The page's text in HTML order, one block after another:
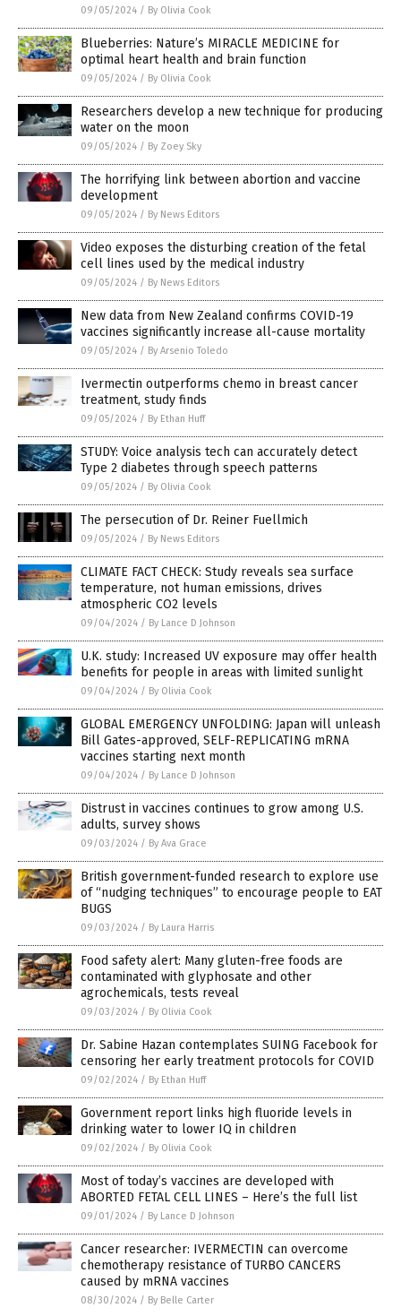
09/05/2024 / By Olivia Cook
Blueberries: Nature’s MIRACLE MEDICINE for
optimal heart health and brain function
09/05/2024 / By Olivia Cook
Researchers develop a new technique for producing
water on the moon
09/05/2024 / By Zoey Sky
The horrifying link between abortion and vaccine
development
09/05/2024 / By News Editors
Video exposes the disturbing creation of the fetal
cell lines used by the medical industry
09/05/2024 / By News Editors
New data from New Zealand confirms COVID-19
vaccines significantly increase all-cause mortality
09/05/2024 / By Arsenio Toledo
Ivermectin outperforms chemo in breast cancer
treatment, study finds
09/05/2024 / By Ethan Huff
STUDY: Voice analysis tech can accurately detect
Type 2 diabetes through speech patterns
09/05/2024 / By Olivia Cook
The persecution of Dr. Reiner Fuellmich
09/05/2024 / By News Editors
CLIMATE FACT CHECK: Study reveals sea surface
temperature, not human emissions, drives
atmospheric CO2 levels
09/04/2024 / By Lance D Johnson
U.K. study: Increased UV exposure may offer health
benefits for people in areas with limited sunlight
09/04/2024 / By Olivia Cook
GLOBAL EMERGENCY UNFOLDING: Japan will unleash
Bill Gates-approved, SELF-REPLICATING mRNA
vaccines starting next month
09/04/2024 / By Lance D Johnson
Distrust in vaccines continues to grow among U.S.
adults, survey shows
09/03/2024 / By Ava Grace
British government-funded research to explore use
of “nudging techniques” to encourage people to EAT
BUGS
09/03/2024 / By Laura Harris
Food safety alert: Many gluten-free foods are
contaminated with glyphosate and other
agrochemicals, tests reveal
09/03/2024 / By Olivia Cook
Dr. Sabine Hazan contemplates SUING Facebook for
censoring her early treatment protocols for COVID
09/02/2024 / By Ethan Huff
Government report links high fluoride levels in
drinking water to lower IQ in children
09/02/2024 / By Olivia Cook
Most of today’s vaccines are developed with
ABORTED FETAL CELL LINES – Here’s the full list
09/01/2024 / By Lance D Johnson
Cancer researcher: IVERMECTIN can overcome
chemotherapy resistance of TURBO CANCERS
caused by mRNA vaccines
08/30/2024 / By Belle Carter